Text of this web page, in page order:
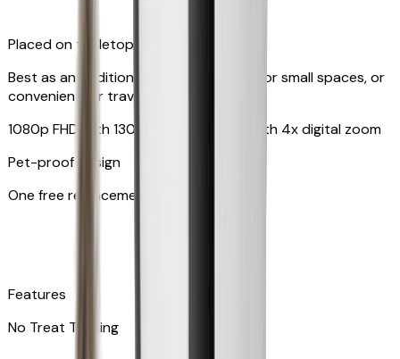
Placed on tabletop or mounted on wall
Best as an additional camera, suitable for small spaces, or
convenient for travel
1080p FHD with 130° wide-angle lens with 4x digital zoom
Pet-proof design
One free replacement of cable
Features
No Treat Tossing